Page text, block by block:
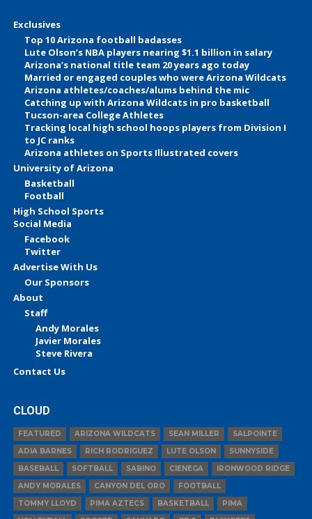
Exclusives
Top 10 Arizona football badasses
Lute Olson’s NBA players nearing $1.1 billion in salary
Arizona’s national title team 20 years ago today
Married or engaged couples who were Arizona Wildcats
Arizona athletes/coaches/alums behind the mic
Catching up with Arizona Wildcats in pro basketball
Tucson-area College Athletes
Tracking local high school hoops players from Division I
to JC ranks
Arizona athletes on Sports Illustrated covers
University of Arizona
Basketball
Football
High School Sports
Social Media
Facebook
Twitter
Advertise With Us
Our Sponsors
About
Staff
Andy Morales
Javier Morales
Steve Rivera
Contact Us
CLOUD
FEATURED ARIZONA WILDCATS SEAN MILLER
SALPOINTE
ADIA BARNES
RICH RODRIGUEZ LUTE OLSON
SUNNYSIDE
BASEBALL
SOFTBALL SABINO CIENEGA
IRONWOOD RIDGE
ANDY MORALES
CANYON DEL ORO
FOOTBALL
TOMMY LLOYD
PIMA AZTECS BASKETBALL
PIMA